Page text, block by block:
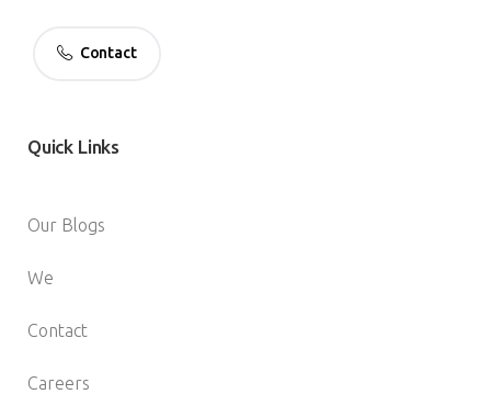
Contact
Quick Links
Our Blogs
We
Contact
Careers